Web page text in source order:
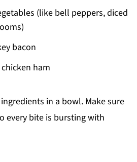
(like bell peppers, diced
bacon
ham
in a bowl. Make sure
every bite is bursting with